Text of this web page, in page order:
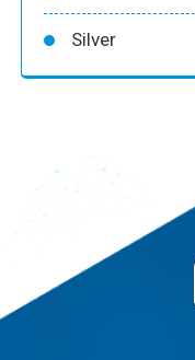
Silver